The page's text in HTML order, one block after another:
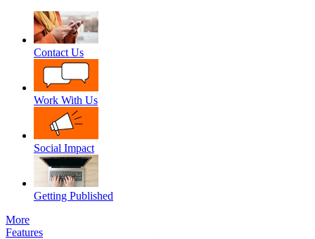
Contact Us
Work With Us
Social Impact
Getting Published
More
Features